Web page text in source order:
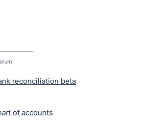
reconciliation beta
of accounts